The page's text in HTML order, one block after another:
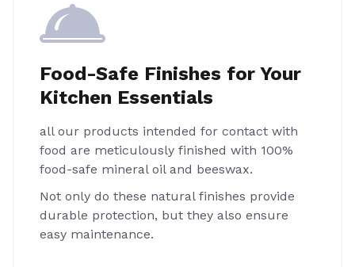
Food-Safe Finishes for Your
Kitchen Essentials
all our products intended for contact with
food are meticulously finished with 100%
food-safe mineral oil and beeswax.
Not only do these natural finishes provide
durable protection, but they also ensure
easy maintenance.